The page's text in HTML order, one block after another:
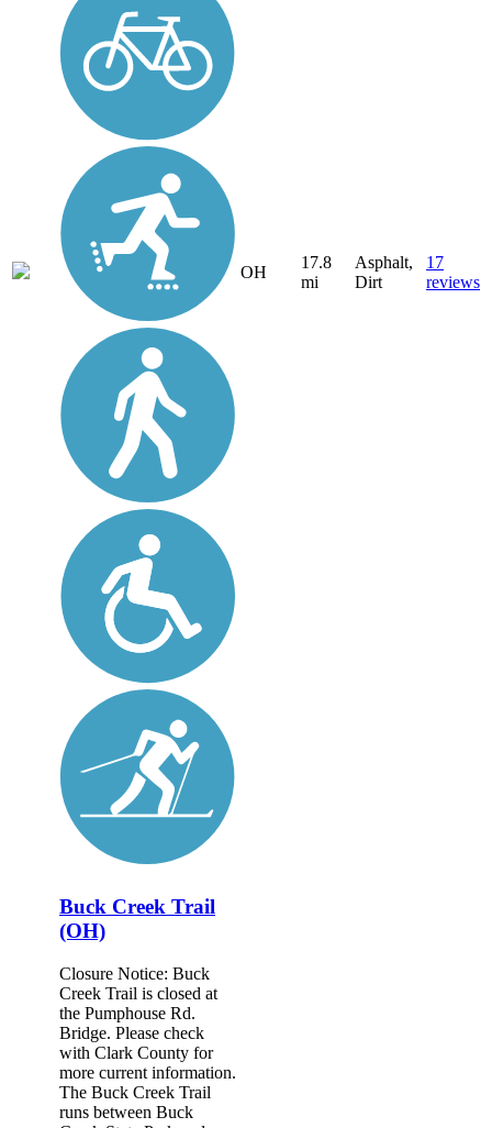
OH
17.8
mi
Asphalt,
Dirt
17
reviews
Buck Creek Trail
(OH)
Closure Notice: Buck
Creek Trail is closed at
the Pumphouse Rd.
Bridge. Please check
with Clark County for
more current information.
The Buck Creek Trail
runs between Buck